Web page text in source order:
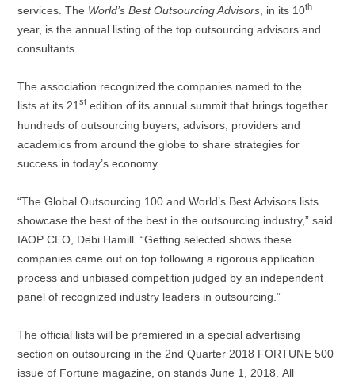
services. The World’s Best Outsourcing Advisors , in its 10th
year, is the annual listing of the top outsourcing advisors and
consultants.
The association recognized the companies named to the
lists at its 21 st edition of its annual summit that brings together
hundreds of outsourcing buyers, advisors, providers and
academics from around the globe to share strategies for
success in today’s economy.
“The Global Outsourcing 100 and World’s Best Advisors lists
showcase the best of the best in the outsourcing industry,” said
IAOP CEO, Debi Hamill. “Getting selected shows these
companies came out on top following a rigorous application
process and unbiased competition judged by an independent
panel of recognized industry leaders in outsourcing.”
The official lists will be premiered in a special advertising
section on outsourcing in the 2nd Quarter 2018 FORTUNE 500
issue of Fortune magazine, on stands June 1, 2018. All